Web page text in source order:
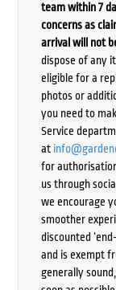
team within 7
concerns as
arrival will not
dispose of any
eligible for a
photos or
you need to
Service
at
for
us through
we encourage
smoother
discounted
and is exempt
generally